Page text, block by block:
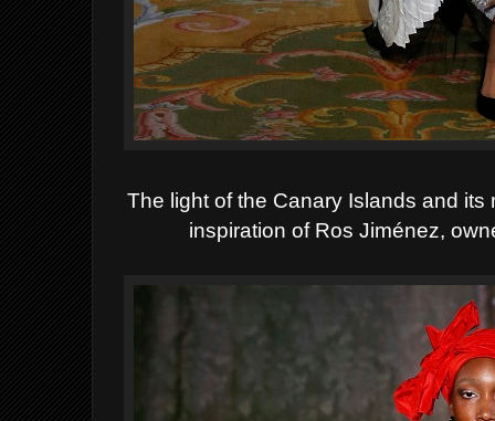
The light of the Canary Islands and
inspiration of Ros Jiménez,